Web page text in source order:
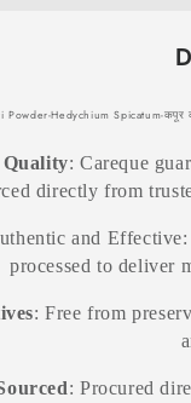
Jadi
Single
Herbs
Powder-Hedychium Spicatum-कपूर
: Careque
directly from
and
processed to deliver
: Free from
: Procured